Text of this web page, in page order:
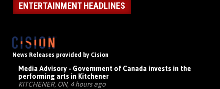
ENTERTAINMENT HEADLINES
News Releases provided by Cision
Media Advisory - Government of Canada invests in the
performing arts in Kitchener
KITCHENER, ON, 4 hours ago